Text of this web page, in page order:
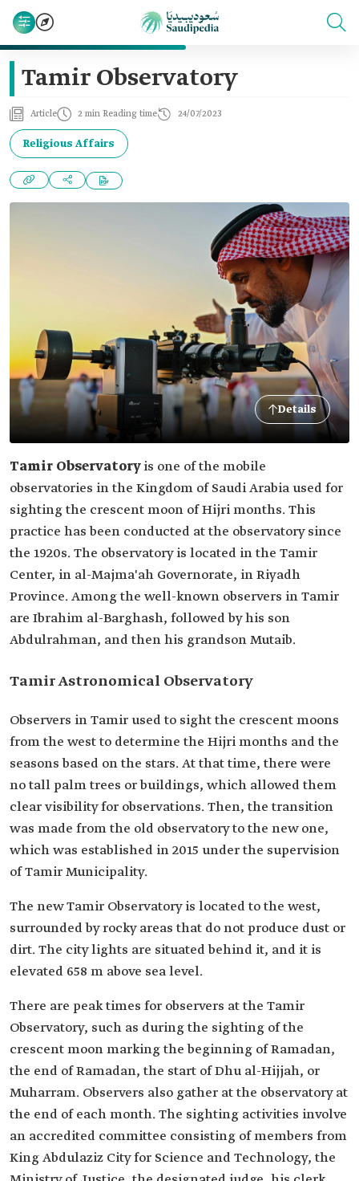
Tamir Observatory
Article 2 min Reading time 24/07/2023
Religious Affairs
Details
Tamir Observatoryis one of the mobile
observatories in the Kingdom of Saudi Arabia used for
sighting the crescent moon of Hijri months. This
practice has been conducted at the observatory since
the 1920s. The observatory is located in the Tamir
Center, in al-Majma'ah Governorate, in Riyadh
Province. Among the well-known observers in Tamir
are Ibrahim al-Barghash, followed by his son
Abdulrahman, and then his grandson Mutaib.
Tamir Astronomical Observatory
Observers in Tamir used to sight the crescent moons
from the west to determine the Hijri months and the
seasons based on the stars. At that time, there were
no tall palm trees or buildings, which allowed them
clear visibility for observations. Then, the transition
was made from the old observatory to the new one,
which was established in 2015 under the supervision
of Tamir Municipality.
The new Tamir Observatory is located to the west,
surrounded by rocky areas that do not produce dust or
dirt. The city lights are situated behind it, and it is
elevated 658 m above sea level.
There are peak times for observers at the Tamir
Observatory, such as during the sighting of the
crescent moon marking the beginning of Ramadan,
the end of Ramadan, the start of Dhu al-Hijjah, or
Muharram. Observers also gather at the observatory at
the end of each month. The sighting activities involve
an accredited committee consisting of members from
King Abdulaziz City for Science and Technology, the